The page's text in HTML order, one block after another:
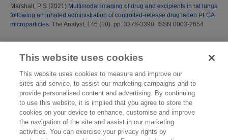
Marshall, P S (2021) Multimodal imaging of drug and excipients in rat lungs
following an inhaled administration of controlled-release drug laden PLGA
microparticles. The Analyst, 146 (10). pp. 3378-3390. ISSN 0003-2654
This website uses cookies
This website uses cookies to measure and improve our
sites and service, to assist our marketing campaigns and to
provide personalised content and advertising. By continuing
to use this website, it is implied that you agree to store the
cookies on your device to enhance, customise and improve
the navigation of the site and assist in our marketing
activities. You can exercise your privacy rights by